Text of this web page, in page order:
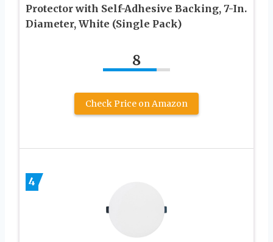
Protector with Self-Adhesive Backing, 7-In.
Diameter, White (Single Pack)
8
Check Price on Amazon
4